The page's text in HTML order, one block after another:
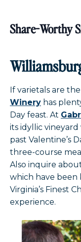
Share-Worthy
If varietals are
Winery has
Day feast. At
its idyllic
past Valentine’s
three-course
Also inquire
which have been
Virginia’s Finest
experience.